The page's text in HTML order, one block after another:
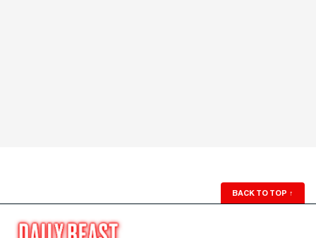
BACK TO TOP ↑